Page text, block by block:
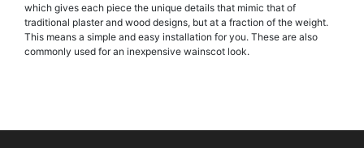
which gives each piece the unique details that mimic that of
traditional plaster and wood designs, but at a fraction of the weight.
This means a simple and easy installation for you. These are also
commonly used for an inexpensive wainscot look.